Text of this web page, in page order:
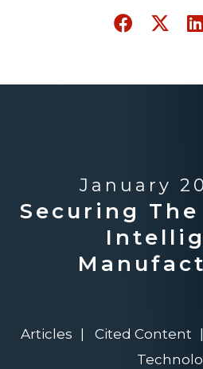
January
Securing
Articles Cited Content